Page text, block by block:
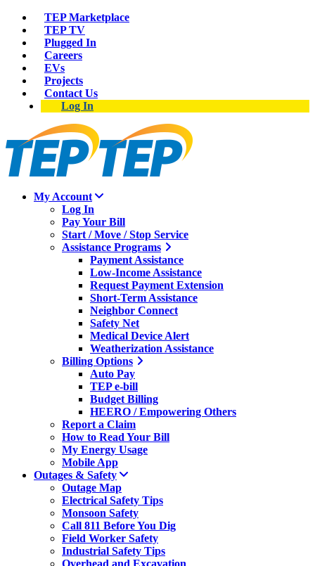
TEP Marketplace
TEP TV
Plugged In
Careers
EVs
Projects
Contact Us
Log In
My Account
Log In
Pay Your Bill
Start / Move / Stop Service
Assistance Programs
Payment Assistance
Low-Income Assistance
Request Payment Extension
Short-Term Assistance
Neighbor Connect
Safety Net
Medical Device Alert
Weatherization Assistance
Billing Options
Auto Pay
TEP e-bill
Budget Billing
HEERO / Empowering Others
Report a Claim
How to Read Your Bill
My Energy Usage
Mobile App
Outages & Safety
Outage Map
Electrical Safety Tips
Monsoon Safety
Call 811 Before You Dig
Field Worker Safety
Industrial Safety Tips
Overhead and Excavation